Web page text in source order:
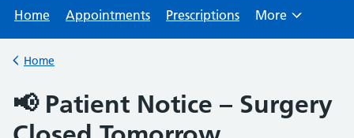
Home Appointments Prescriptions More
Back to
Home
📢 Patient Notice – Surgery